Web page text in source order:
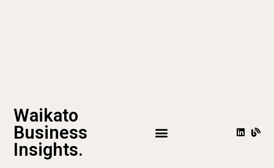
Waikato
Business
Insights.